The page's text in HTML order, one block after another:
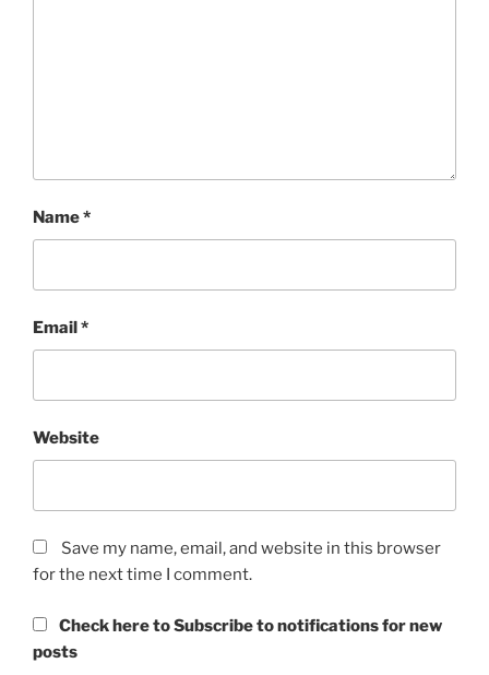
Name*
Email*
Website
Save my name, email, and website in this browser
for the next time I comment.
Check here to Subscribe to notifications for new
posts